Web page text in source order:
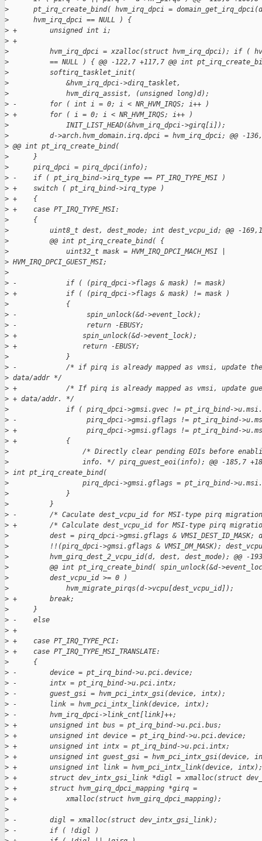
>
pt_irq_create_bind( hvm_irq_dpci =
>
      hvm_irq_dpci == NULL ) {
> +        unsigned int i;
> +
>
hvm_irq_dpci = xzalloc(struct hvm_irq_dpci); if (
>
== NULL ) { @@ -122,7 +117,7 @@ int
>
          softirq_tasklet_init(
>
              &hvm_irq_dpci->dirq_tasklet,
>
              hvm_dirq_assist, (unsigned long)d);
> -        for ( int i = 0; i < NR_HVM_IRQS; i++ )
> +        for ( i = 0; i < NR_HVM_IRQS; i++ )
>
              INIT_LIST_HEAD(&hvm_irq_dpci->girq[i]);
>
d->arch.hvm_domain.irq.dpci = hvm_irq_dpci; @@ -
> @@ int pt_irq_create_bind(
>
      }
>
      pirq_dpci = pirq_dpci(info);
> -    if ( pt_irq_bind->irq_type == PT_IRQ_TYPE_MSI )
> +    switch ( pt_irq_bind->irq_type )
> +    {
> +    case PT_IRQ_TYPE_MSI:
>
      {
>
uint8_t dest, dest_mode; int dest_vcpu_id; @@ -
>
          @@ int pt_irq_create_bind( {
>
              uint32_t mask = HVM_IRQ_DPCI_MACH_MSI |
> HVM_IRQ_DPCI_GUEST_MSI;
>
> -            if ( (pirq_dpci->flags & mask) != mask)
> +            if ( (pirq_dpci->flags & mask) != mask )
>
              {
> -                 spin_unlock(&d->event_lock);
> -                 return -EBUSY;
> +                spin_unlock(&d->event_lock);
> +                return -EBUSY;
>
              }
> -            /* if pirq is already mapped as vmsi, update the
> data/addr */
> +            /* If pirq is already mapped as vmsi, update
> + data/addr. */
>
if ( pirq_dpci->gmsi.gvec != pt_irq_bind-
> -                 pirq_dpci->gmsi.gflags != pt_irq_bind-
> +                 pirq_dpci->gmsi.gflags != pt_irq_bind-
> +            {
>
/* Directly clear pending EOIs before
>
info. */ pirq_guest_eoi(info); @@ -185,7
> int pt_irq_create_bind(
>
pirq_dpci->gmsi.gflags = pt_irq_bind-
>
              }
>
          }
> -        /* Caculate dest_vcpu_id for MSI-type pirq
> +        /* Calculate dest_vcpu_id for MSI-type pirq
>
dest = pirq_dpci->gmsi.gflags & VMSI_DEST_ID_MASK;
>
!!(pirq_dpci->gmsi.gflags & VMSI_DM_MASK);
>
hvm_girq_dest_2_vcpu_id(d, dest, dest_mode); @@ -
>
@@ int pt_irq_create_bind( spin_unlock(&d-
>
          dest_vcpu_id >= 0 )
>
              hvm_migrate_pirqs(d->vcpu[dest_vcpu_id]);
> +        break;
>
      }
> -    else
> +
> +    case PT_IRQ_TYPE_PCI:
> +    case PT_IRQ_TYPE_MSI_TRANSLATE:
>
      {
> -        device = pt_irq_bind->u.pci.device;
> -        intx = pt_irq_bind->u.pci.intx;
> -        guest_gsi = hvm_pci_intx_gsi(device, intx);
> -        link = hvm_pci_intx_link(device, intx);
> -        hvm_irq_dpci->link_cnt[link]++;
> +        unsigned int bus = pt_irq_bind->u.pci.bus;
> +        unsigned int device = pt_irq_bind->u.pci.device;
> +        unsigned int intx = pt_irq_bind->u.pci.intx;
> +        unsigned int guest_gsi = hvm_pci_intx_gsi(device,
> +        unsigned int link = hvm_pci_intx_link(device, intx);
> +        struct dev_intx_gsi_link *digl = xmalloc(struct
> +        struct hvm_girq_dpci_mapping *girq =
> +            xmalloc(struct hvm_girq_dpci_mapping);
>
> -        digl = xmalloc(struct dev_intx_gsi_link);
> -        if ( !digl )